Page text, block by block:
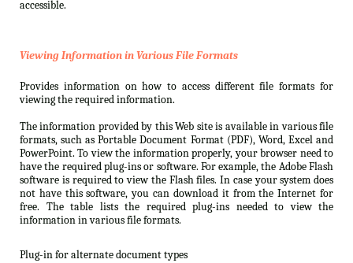
accessible.
Viewing Information in Various File Formats
Provides information on how to access different file formats for
viewing the required information.
The information provided by this Web site is available in various file
formats, such as Portable Document Format (PDF), Word, Excel and
PowerPoint. To view the information properly, your browser need to
have the required plug-ins or software. For example, the Adobe Flash
software is required to view the Flash files. In case your system does
not have this software, you can download it from the Internet for
free. The table lists the required plug-ins needed to view the
information in various file formats.
Plug-in for alternate document types